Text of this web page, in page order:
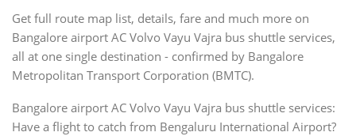
Get full route map list, details, fare and much more on
Bangalore airport AC Volvo Vayu Vajra bus shuttle services,
all at one single destination - confirmed by Bangalore
Metropolitan Transport Corporation (BMTC).
Bangalore airport AC Volvo Vayu Vajra bus shuttle services:
Have a flight to catch from Bengaluru International Airport?